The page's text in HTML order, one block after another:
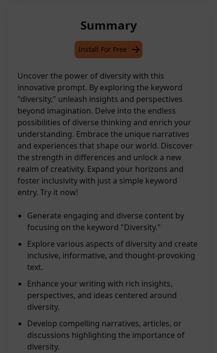
Summary
Install For Free
Uncover the power of diversity with this
innovative prompt. By exploring the keyword
"diversity," unleash insights and perspectives
beyond imagination. Delve into the endless
possibilities of diverse thinking and enrich your
understanding. Embrace the unique narratives
and experiences that shape our world. Discover
the strength in differences and unlock a new
realm of creativity. Expand your horizons and
foster inclusivity with just a simple keyword
entry. Try it now!
Generate engaging and diverse content by
focusing on the keyword "Diversity."
Explore various aspects of diversity and create
inclusive, informative, and thought-provoking
text.
Enhance your writing with rich insights,
perspectives, and ideas centered around
diversity.
Develop compelling narratives, articles, or
discussions highlighting the importance of
diversity.